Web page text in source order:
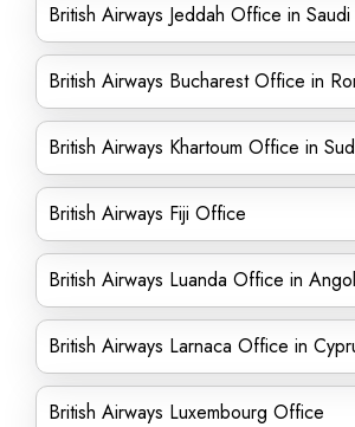
British Airways Jeddah Office in
British Airways Bucharest Office in
British Airways Khartoum Office in
British Airways Fiji Office
British Airways Luanda Office in
British Airways Larnaca Office in
British Airways Luxembourg Office